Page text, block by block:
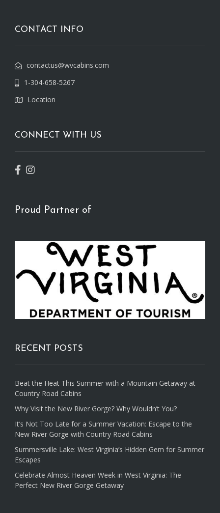
CONTACT INFO
contactus@wvcabins.com
1-304-658-5267
Location
CONNECT WITH US
Proud Partner of
RECENT POSTS
Beat the Heat This Summer with a Mountain Getaway at
Country Road Cabins
Why Visit the New River Gorge? Why Wouldn’t You?
It’s Not Too Late for a Summer Vacation: Escape to the
New River Gorge with Country Road Cabins
Summersville Lake: West Virginia’s Hidden Gem for Summer
Escapes
Celebrate Almost Heaven Week in West Virginia: The
Perfect New River Gorge Getaway